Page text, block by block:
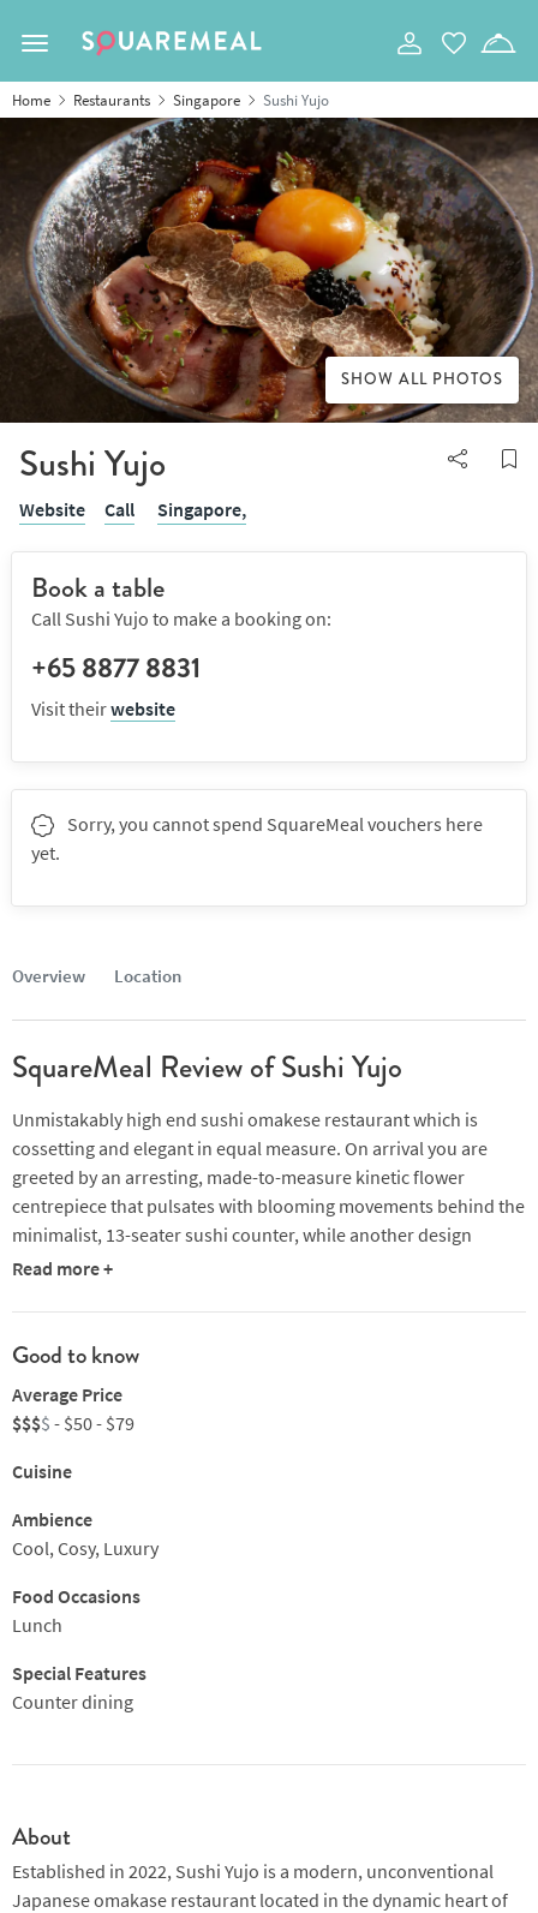
Toggle navigation
Home Restaurants Singapore Sushi Yujo
Sushi Yujo
Website Call Singapore,
SHOW ALL PHOTOS
Overview Location
SquareMeal Review of Sushi Yujo
Unmistakably high end sushi omakese restaurant which is
cossetting and elegant in equal measure. On arrival you are
greeted by an arresting, made-to-measure kinetic flower
centrepiece that pulsates with blooming movements behind the
minimalist, 13-seater sushi counter, while another design
feature is a textural 'ice brick' wall. Alongside the bar, a full-
saké, while around the corner two private rooms – Ryu and
Hana – seat up to 10 and six respectively and provide equal
Signatures include hairy crab served in whole yuzu where the
dressing and wasabi. Awabi abalone, steamed and deliciously
paired with a sauce made with its liver is another must-try, but
the stand-out is perhaps the Aburi Ootoro where the tuna belly
on a slice of scallop with sea urchin, caviar and gold leaf. All of
this richness and umami deserves a great list of Sakés, which is
Sushi and sashimi are both superb, too, and a sushi focused
Read more +
Good to know
Average Price
$$$$ - $50 - $79
Cuisine
Ambience
Cool, Cosy, Luxury
Food Occasions
Lunch
Special Features
Counter dining
About
Established in 2022, Sushi Yujo is a modern, unconventional
Japanese omakase restaurant located in the dynamic heart of
Book a table
Call Sushi Yujo to make a booking on:
+65 8877 8831
Visit theirwebsite
Sorry, you cannot spend SquareMeal vouchers here
yet.